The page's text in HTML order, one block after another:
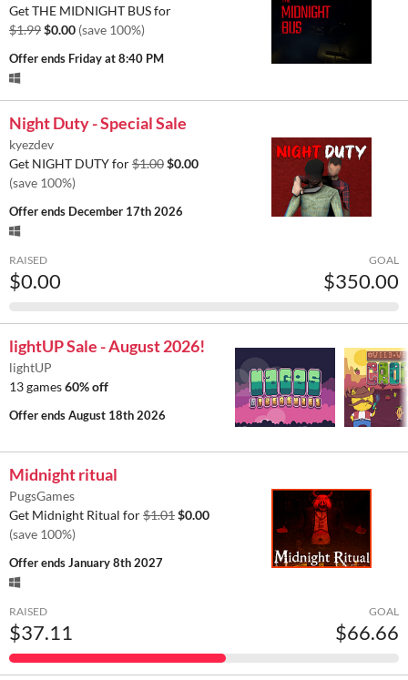
Get THE MIDNIGHT BUS for
$1.99$0.00 (save 100%)
Offer ends Friday at 8:40 PM
Night Duty - Special Sale
kyezdev
Get NIGHT DUTY for$1.00$0.00
(save 100%)
Offer ends December 17th 2026
RAISED
$0.00
GOAL
$350.00
lightUP Sale - August 2026!
lightUP
13 games60% off
Offer endsAugust 18th 2026
Midnight ritual
PugsGames
Get Midnight Ritual for$1.01$0.00
(save 100%)
Offer endsJanuary 8th 2027
RAISED
$37.11
GOAL
$66.66